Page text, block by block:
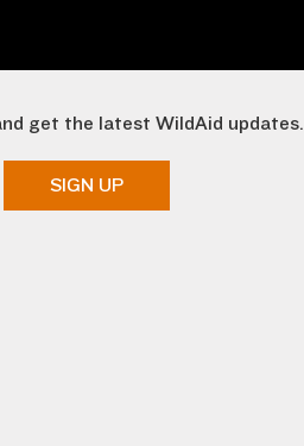
get the latest WildAid updates.
SIGN UP